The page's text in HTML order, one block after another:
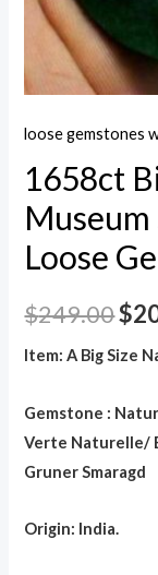
loose gemstones
1658ct
Museum
Loose
$249.00$
Item: A Big Size
Gemstone :
Verte Naturelle/
Gruner Smaragd
Origin: India.